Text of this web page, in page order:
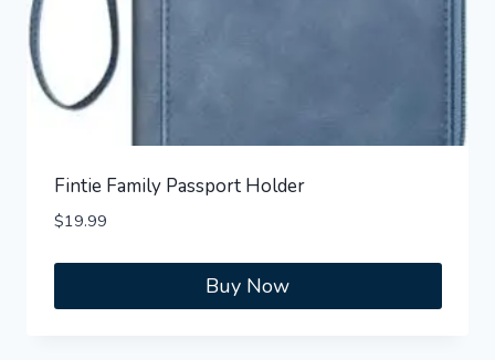
Fintie Family Passport Holder
$19.99
Buy Now